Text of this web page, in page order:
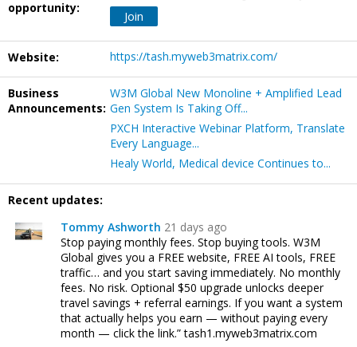
opportunity:
Join
Website: https://tash.myweb3matrix.com/
Business
Announcements:
W3M Global New Monoline + Amplified Lead
Gen System Is Taking Off...
PXCH Interactive Webinar Platform, Translate
Every Language...
Healy World, Medical device Continues to...
Recent updates:
Tommy Ashworth 21 days ago
Stop paying monthly fees. Stop buying tools. W3M
Global gives you a FREE website, FREE AI tools, FREE
traffic… and you start saving immediately. No monthly
fees. No risk. Optional $50 upgrade unlocks deeper
travel savings + referral earnings. If you want a system
that actually helps you earn — without paying every
month — click the link.” tash1.myweb3matrix.com